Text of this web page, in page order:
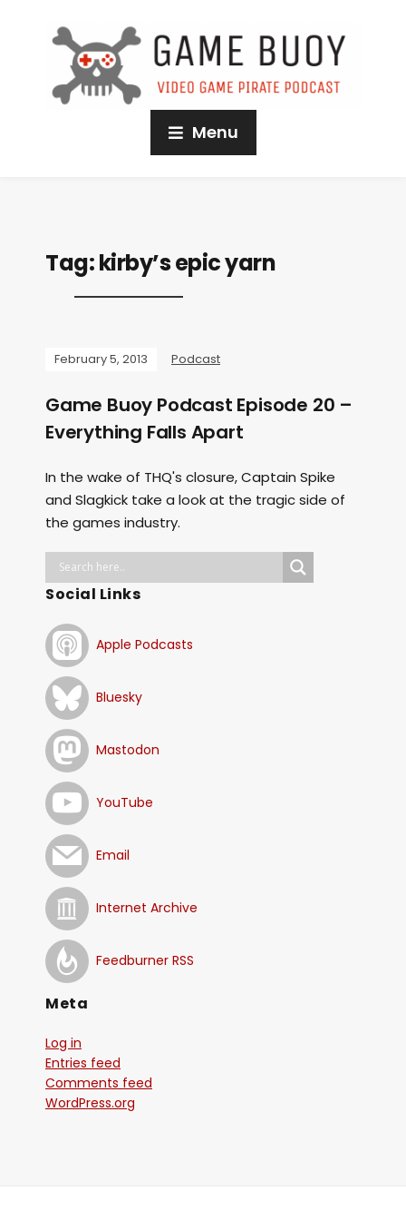
Menu
Tag:kirby’s epic yarn
February 5, 2013 Podcast
Game Buoy Podcast Episode 20 –
Everything Falls Apart
In the wake of THQ's closure, Captain Spike
and Slagkick take a look at the tragic side of
the games industry.
Social Links
Apple Podcasts
Bluesky
Mastodon
YouTube
Email
Internet Archive
Feedburner RSS
Meta
Log in
Entries feed
Comments feed
WordPress.org